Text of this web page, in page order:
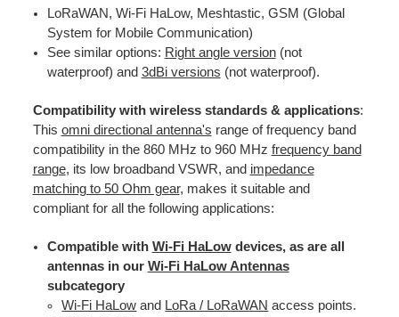
LoRaWAN, Wi-Fi HaLow, Meshtastic, GSM (Global
System for Mobile Communication)
See similar options: Right angle version(not
waterproof) and 3dBi versions (not waterproof).
Compatibility with wireless standards & applications:
This omni directional antenna's range of frequency band
compatibility in the 860 MHz to 960 MHz frequency band
range, its low broadband VSWR, and impedance
matching to 50 Ohm gear, makes it suitable and
compliant for all the following applications:
Compatible with Wi-Fi HaLowdevices, as are all
antennas in our Wi-Fi HaLow Antennas
subcategory
Wi-Fi HaLow and LoRa / LoRaWAN access points.